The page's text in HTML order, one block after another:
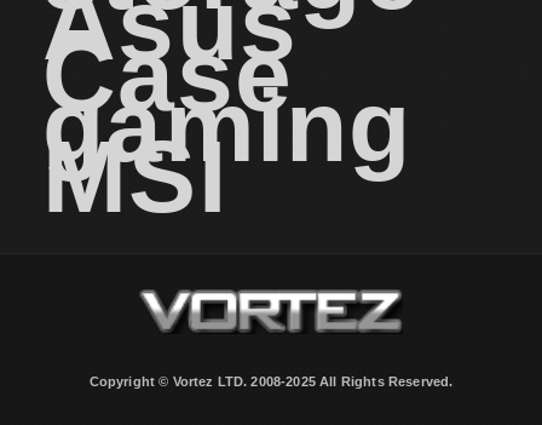
Asus
Case
gaming
MSI
Copyright © Vortez LTD. 2008-2025 All Rights Reserved.